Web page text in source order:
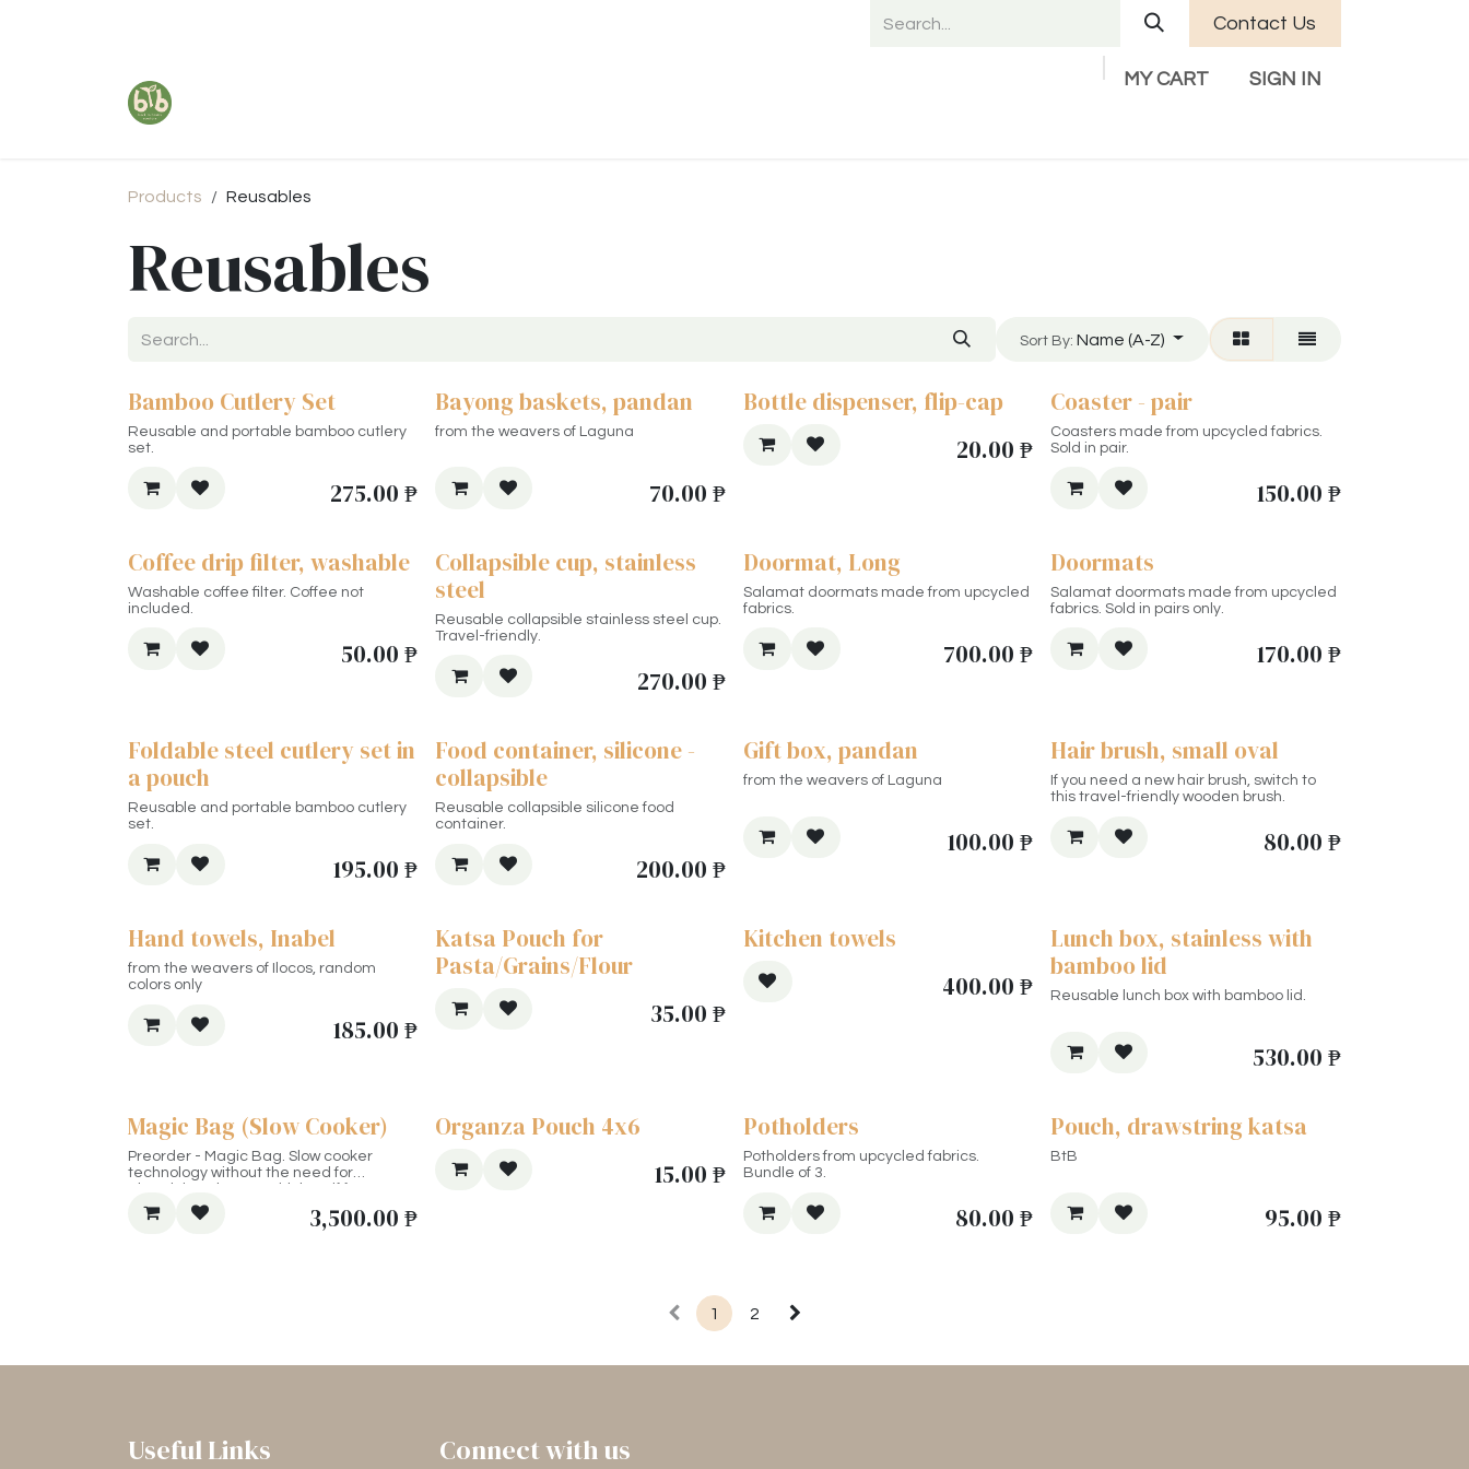
Contact Us
MY CART SIGN IN
Products Reusables
Reusables
Sort By: Name (A-Z)
Bamboo Cutlery Set
Reusable and portable bamboo cutlery
set.
275.00 ₱
Bayong baskets, pandan
from the weavers of Laguna
70.00 ₱
Bottle dispenser, flip-cap
20.00 ₱
Coaster - pair
Coasters made from upcycled fabrics.
Sold in pair.
150.00 ₱
Coffee drip filter, washable
Washable coffee filter. Coffee not
included.
50.00 ₱
Collapsible cup, stainless
steel
Reusable collapsible stainless steel cup.
Travel-friendly.
270.00 ₱
Doormat, Long
Salamat doormats made from upcycled
fabrics.
700.00 ₱
Doormats
Salamat doormats made from upcycled
fabrics. Sold in pairs only.
170.00 ₱
Foldable steel cutlery set in
a pouch
Reusable and portable bamboo cutlery
set.
195.00 ₱
Food container, silicone -
collapsible
Reusable collapsible silicone food
container.
200.00 ₱
Gift box, pandan
from the weavers of Laguna
100.00 ₱
Hair brush, small oval
If you need a new hair brush, switch to
this travel-friendly wooden brush.
80.00 ₱
Hand towels, Inabel
from the weavers of Ilocos, random
colors only
185.00 ₱
Katsa Pouch for
Pasta/Grains/Flour
35.00 ₱
Kitchen towels
400.00 ₱
Lunch box, stainless with
bamboo lid
Reusable lunch box with bamboo lid.
530.00 ₱
Magic Bag (Slow Cooker)
Preorder - Magic Bag. Slow cooker
technology without the need for
shipping outside Metro Manila.3,500.00 ₱
Organza Pouch 4x6
15.00 ₱
Potholders
Potholders from upcycled fabrics.
Bundle of 3.
80.00 ₱
Pouch, drawstring katsa
BtB
95.00 ₱
1 2
Useful Links Connect with us